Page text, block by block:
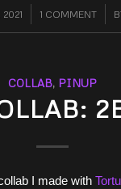
1 COMMENT
/
COLLAB, PINUP
I made with